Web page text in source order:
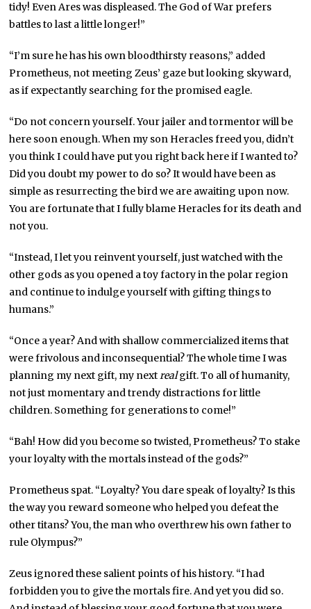
tidy! Even Ares was displeased. The God of War prefers
battles to last a little longer!”
“I’m sure he has his own bloodthirsty reasons,” added
Prometheus, not meeting Zeus’ gaze but looking skyward,
as if expectantly searching for the promised eagle.
“Do not concern yourself. Your jailer and tormentor will be
here soon enough. When my son Heracles freed you, didn’t
you think I could have put you right back here if I wanted to?
Did you doubt my power to do so? It would have been as
simple as resurrecting the bird we are awaiting upon now.
You are fortunate that I fully blame Heracles for its death and
not you.
“Instead, I let you reinvent yourself, just watched with the
other gods as you opened a toy factory in the polar region
and continue to indulge yourself with gifting things to
humans.”
“Once a year? And with shallow commercialized items that
were frivolous and inconsequential? The whole time I was
planning my next gift, my nextrealgift. To all of humanity,
not just momentary and trendy distractions for little
children. Something for generations to come!”
“Bah! How did you become so twisted, Prometheus? To stake
your loyalty with the mortals instead of the gods?”
Prometheus spat. “Loyalty? You dare speak of loyalty? Is this
the way you reward someone who helped you defeat the
other titans? You, the man who overthrew his own father to
rule Olympus?”
Zeus ignored these salient points of his history. “I had
forbidden you to give the mortals fire. And yet you did so.